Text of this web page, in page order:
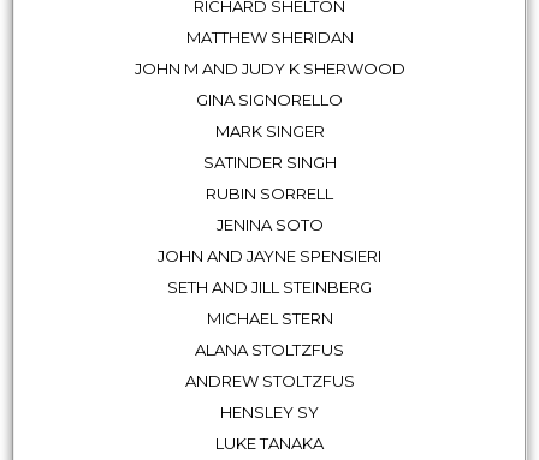
RICHARD SHELTON
MATTHEW SHERIDAN
JOHN M AND JUDY K SHERWOOD
GINA SIGNORELLO
MARK SINGER
SATINDER SINGH
RUBIN SORRELL
JENINA SOTO
JOHN AND JAYNE SPENSIERI
SETH AND JILL STEINBERG
MICHAEL STERN
ALANA STOLTZFUS
ANDREW STOLTZFUS
HENSLEY SY
LUKE TANAKA